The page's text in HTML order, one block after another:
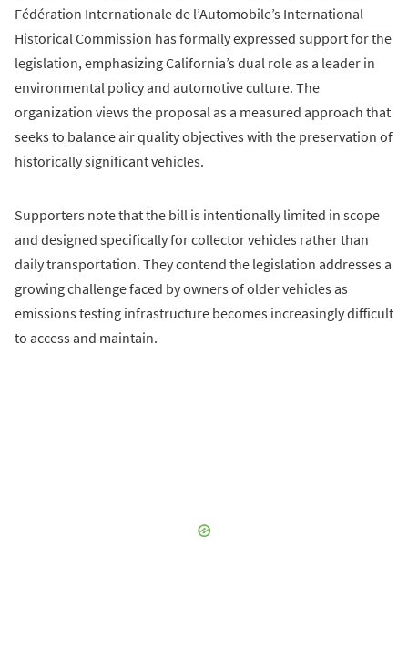
Fédération Internationale de l’Automobile’s International
Historical Commission has formally expressed support for the
legislation, emphasizing California’s dual role as a leader in
environmental policy and automotive culture. The
organization views the proposal as a measured approach that
seeks to balance air quality objectives with the preservation of
historically significant vehicles.
Supporters note that the bill is intentionally limited in scope
and designed specifically for collector vehicles rather than
daily transportation. They contend the legislation addresses a
growing challenge faced by owners of older vehicles as
emissions testing infrastructure becomes increasingly difficult
to access and maintain.